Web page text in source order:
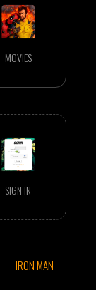
MOVIES
SIGN IN
IRON MAN